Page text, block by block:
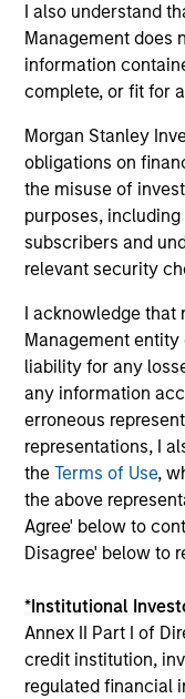
I also understand
Management does
information
complete, or fit for
Morgan Stanley
obligations on
the misuse of
purposes,
subscribers and
relevant security
I acknowledge that
Management
liability for any
any information
erroneous
representations, I
theTerms of Use,
the above
Agree' below to
Disagree' below to
*Institutional
Annex II Part I of
credit institution,
regulated financial
The foundation
now in place.
direction than on
16-JUL-2026
May not represent
The information
purposes only. The
not constitute and
offering of
solicitation of an
purchase or sale
securities,
All investing